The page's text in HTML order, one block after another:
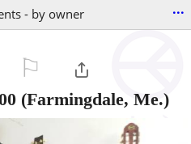
- by owner ...
(Farmingdale, Me.)